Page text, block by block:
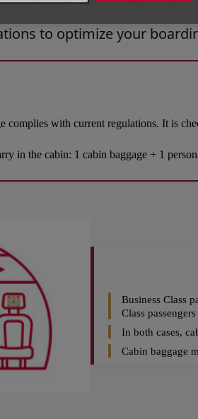
to optimize your
with current regulations. It is
in the cabin: 1 cabin baggage + 1
Business Class
Class
In both cases,
Cabin baggage